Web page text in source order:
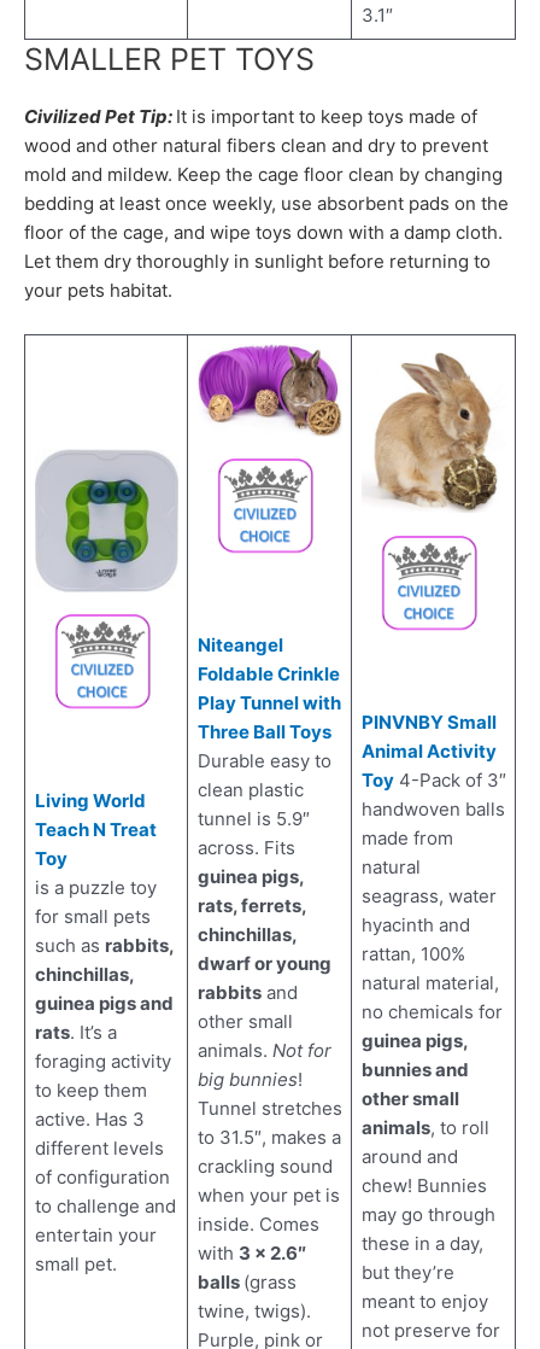
3.1″
SMALLER PET TOYS
Civilized Pet Tip: It is important to keep toys made of
wood and other natural fibers clean and dry to prevent
mold and mildew. Keep the cage floor clean by changing
bedding at least once weekly, use absorbent pads on the
floor of the cage, and wipe toys down with a damp cloth.
Let them dry thoroughly in sunlight before returning to
your pets habitat.
Living World
Teach N Treat
Toy
is a puzzle toy
for small pets
such as rabbits,
chinchillas,
guinea pigs and
rats. It’s a
foraging activity
to keep them
active. Has 3
different levels
of configuration
to challenge and
entertain your
small pet.
Niteangel
Foldable Crinkle
Play Tunnel with
Three Ball Toys
Durable easy to
clean plastic
tunnel is 5.9″
across. Fits
guinea pigs,
rats, ferrets,
chinchillas,
dwarf or young
rabbitsand
other small
animals. Not for
big bunnies!
Tunnel stretches
to 31.5″, makes a
crackling sound
when your pet is
inside. Comes
with 3 x 2.6″
balls (grass
twine, twigs).
Purple, pink or
PINVNBY Small
Animal Activity
Toy4-Pack of 3″
handwoven balls
made from
natural
seagrass, water
hyacinth and
rattan, 100%
natural material,
no chemicals for
guinea pigs,
bunnies and
other small
animals, to roll
around and
chew! Bunnies
may go through
these in a day,
but they’re
meant to enjoy
not preserve for